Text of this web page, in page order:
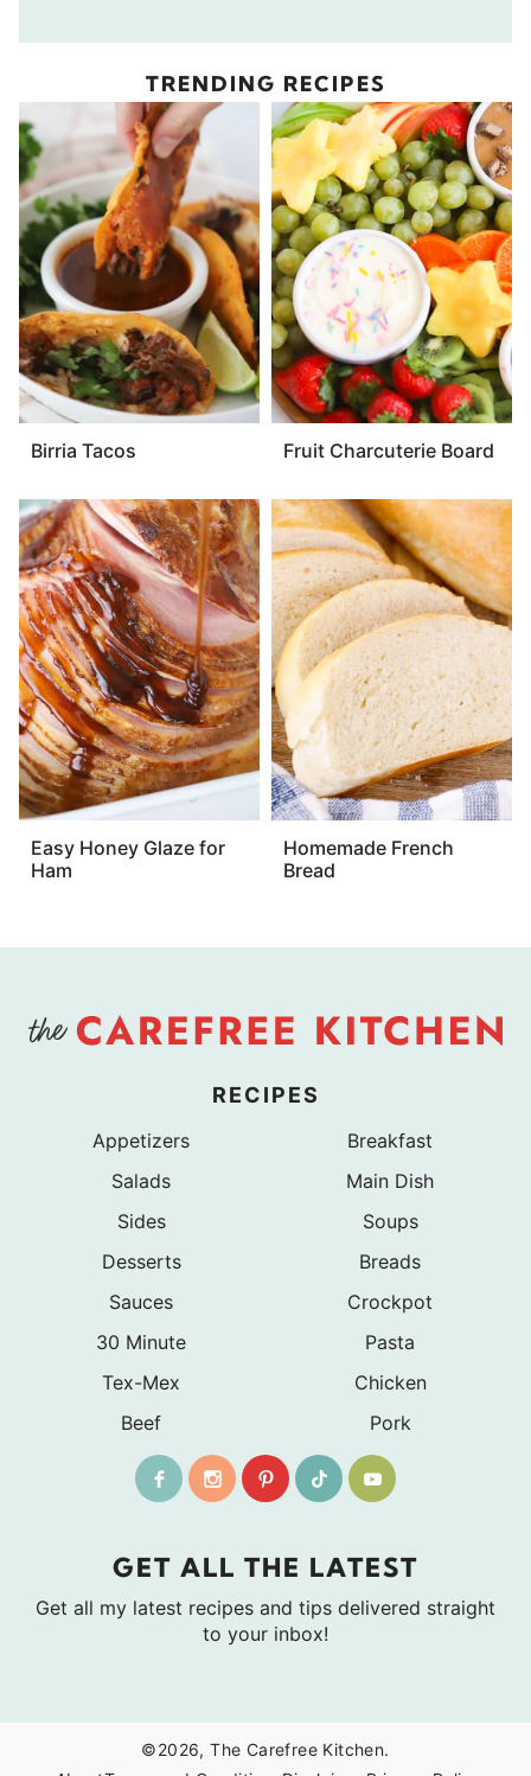
TRENDING RECIPES
Birria Tacos Fruit Charcuterie Board
Easy Honey Glaze for
Ham
Homemade French
Bread
RECIPES
Appetizers
Breakfast
Salads
Main Dish
Sides
Soups
Desserts
Breads
Sauces
Crockpot
30 Minute
Pasta
Tex-Mex
Chicken
Beef
Pork
GET ALL THE LATEST
Get all my latest recipes and tips delivered straight
to your inbox!
©2026, The Carefree Kitchen.